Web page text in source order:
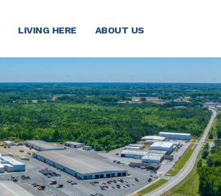
LIVING HERE ABOUT US